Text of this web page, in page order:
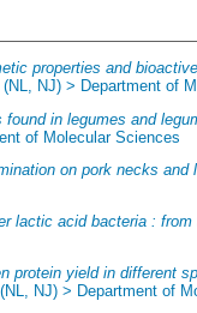
properties and
(NL, NJ) > Department of
found in legumes and
of Molecular Sciences
on pork necks and
lactic acid bacteria :
protein yield in different
(NL, NJ) > Department of